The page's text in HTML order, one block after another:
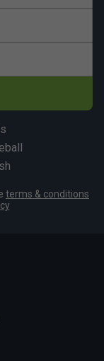
terms & conditions